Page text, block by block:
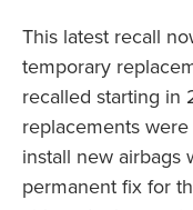
This latest recall
temporary
recalled starting in
replacements
install new airbags
permanent fix for